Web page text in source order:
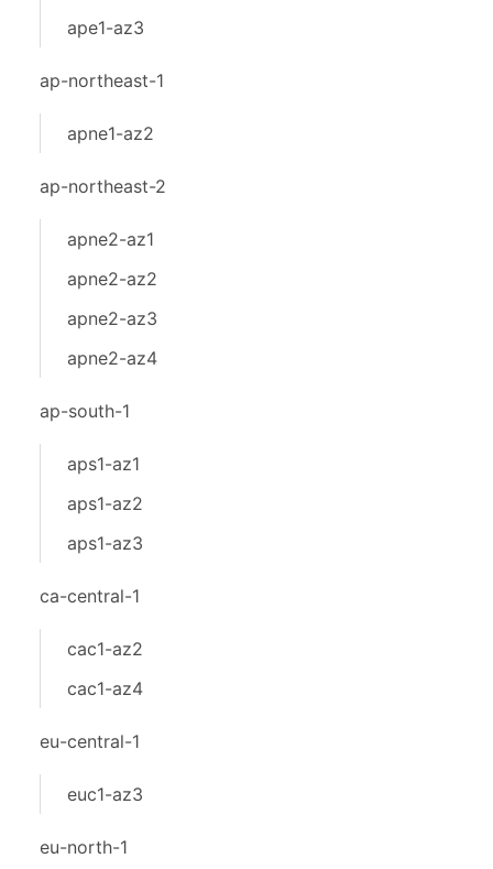
ape1-az3
ap-northeast-1
apne1-az2
ap-northeast-2
apne2-az1
apne2-az2
apne2-az3
apne2-az4
ap-south-1
aps1-az1
aps1-az2
aps1-az3
ca-central-1
cac1-az2
cac1-az4
eu-central-1
euc1-az3
eu-north-1